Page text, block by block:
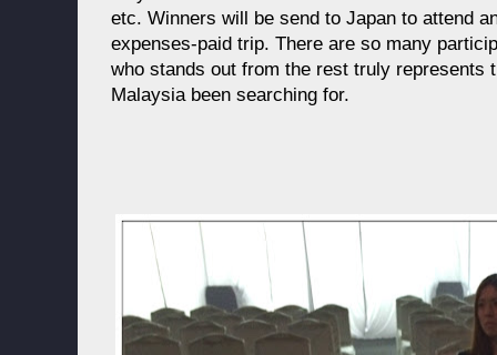
etc. Winners will be send to Japan to attend
expenses-paid trip. There are so many
who stands out from the rest truly represents
Malaysia been searching for.